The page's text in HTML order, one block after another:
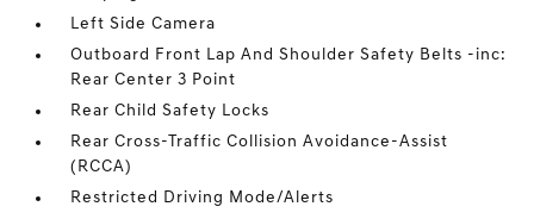
Left Side Camera
Outboard Front Lap And Shoulder Safety Belts -inc:
Rear Center 3 Point
Rear Child Safety Locks
Rear Cross-Traffic Collision Avoidance-Assist
(RCCA)
Restricted Driving Mode/Alerts